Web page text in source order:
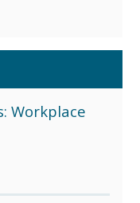
Workplace